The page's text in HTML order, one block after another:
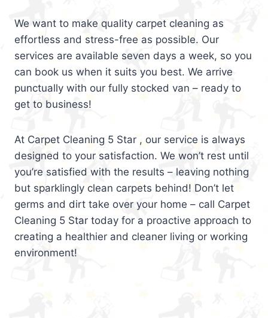
We want to make quality carpet cleaning as
effortless and stress-free as possible. Our
services are available seven days a week, so you
can book us when it suits you best. We arrive
punctually with our fully stocked van – ready to
get to business!
At Carpet Cleaning 5 Star , our service is always
designed to your satisfaction. We won’t rest until
you’re satisfied with the results – leaving nothing
but sparklingly clean carpets behind! Don’t let
germs and dirt take over your home – call Carpet
Cleaning 5 Star today for a proactive approach to
creating a healthier and cleaner living or working
environment!